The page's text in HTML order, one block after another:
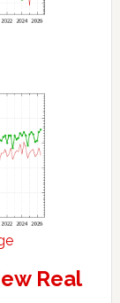
Real